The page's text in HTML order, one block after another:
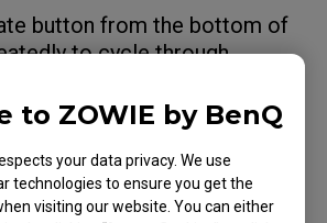
to ZOWIE by BenQ
your data privacy. We use
technologies to ensure you get the
visiting our website. You can either
button from the bottom of
to cycle through
the button. Available polling
to the receiver
used. Note that more